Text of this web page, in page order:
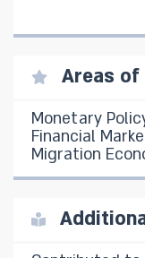
Areas
Monetary
Financial
Migration